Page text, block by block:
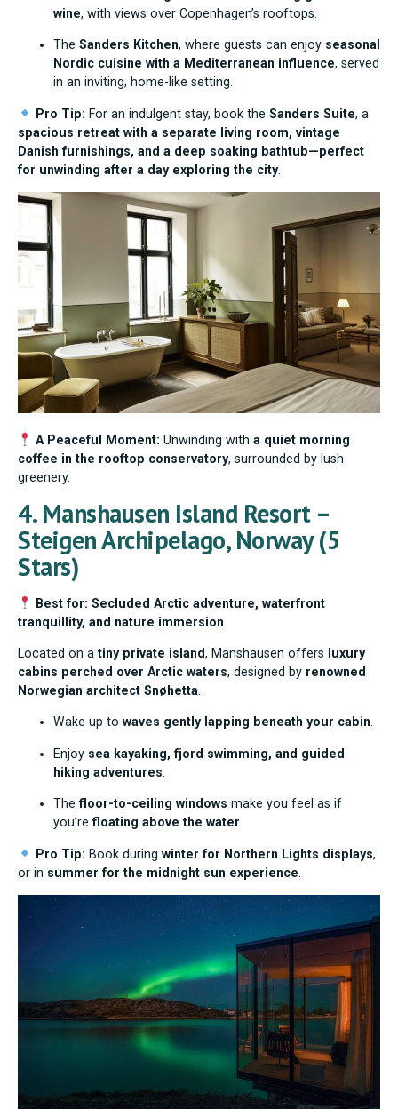
wine, with views over Copenhagen’s rooftops.
The Sanders Kitchen, where guests can enjoy seasonal
Nordic cuisine with a Mediterranean influence, served
in an inviting, home-like setting.
Pro Tip: For an indulgent stay, book theSanders Suite, a
spacious retreat with a separate living room, vintage
Danish furnishings, and a deep soaking bathtub—perfect
for unwinding after a day exploring the city.
A Peaceful Moment: Unwinding witha quiet morning
coffee in the rooftop conservatory, surrounded by lush
greenery.
4. Manshausen Island Resort –
Steigen Archipelago, Norway (5
Stars)
Best for: Secluded Arctic adventure, waterfront
tranquillity, and nature immersion
Located on a tiny private island, Manshausen offers
luxury
cabins perched over Arctic waters, designed by renowned
Norwegian architect Snøhetta
Wake up to waves gently lapping beneath your cabin.
Enjoy sea kayaking, fjord swimming, and guided
hiking adventures
Thefloor-to-ceiling windows make you feel as if
you’refloating above the water
Pro Tip: Book duringwinter for Northern Lights displays,
or in summer for the midnight sun experience